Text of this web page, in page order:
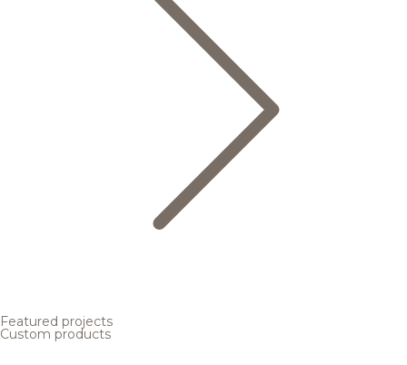
Featured projects
Custom products